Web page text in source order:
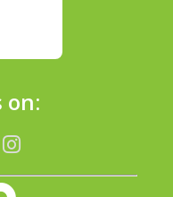
on: